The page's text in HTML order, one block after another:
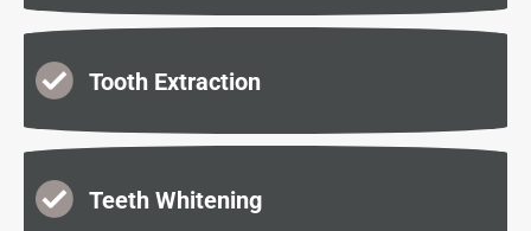
Tooth Extraction
Teeth Whitening